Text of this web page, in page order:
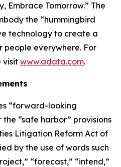
Embrace Tomorrow.” The
the “hummingbird
technology to create a
everywhere. For
visit www.adata.com.
“forward-looking
“safe harbor” provisions
Litigation Reform Act of
by the use of words such
“forecast,” “intend,”